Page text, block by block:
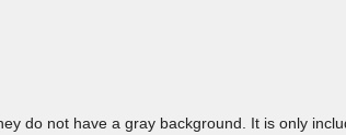
do not have a gray background. It is only